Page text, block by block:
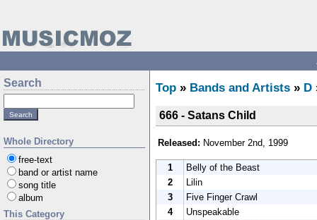
Search
Whole Directory
free-text
band or artist name
song title
album
This Category
Top » Bands and Artists » D
666 - Satans Child
Released: November 2nd, 1999
1
Belly of the Beast
2
Lilin
3
Five Finger Crawl
4
Unspeakable